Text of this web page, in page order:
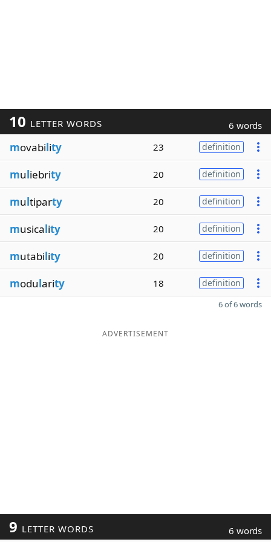
10 LETTER WORDS 6 words
movability 23 definition
muliebrity 20 definition
multiparty 20 definition
musicality 20 definition
mutability 20 definition
modularity 18 definition
6 of 6 words
ADVERTISEMENT
9 LETTER WORDS 6 words